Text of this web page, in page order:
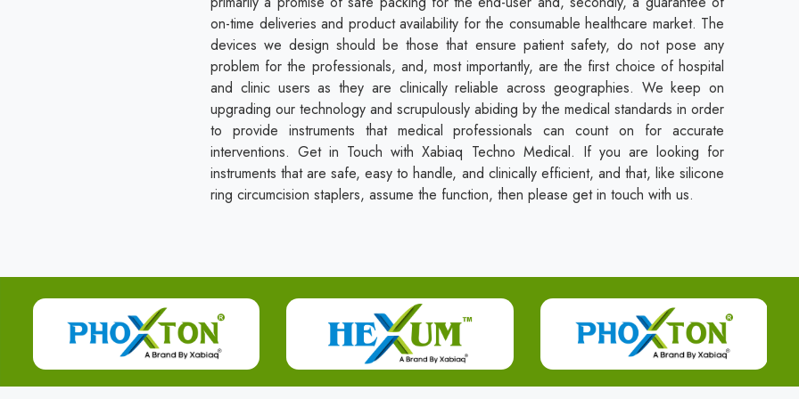
on-time deliveries and product availability for the consumable healthcare market. The
devices we design should be those that ensure patient safety, do not pose any
problem for the professionals, and, most importantly, are the first choice of hospital
and clinic users as they are clinically reliable across geographies. We keep on
upgrading our technology and scrupulously abiding by the medical standards in order
to provide instruments that medical professionals can count on for accurate
interventions. Get in Touch with Xabiaq Techno Medical. If you are looking for
instruments that are safe, easy to handle, and clinically efficient, and that, like silicone
ring circumcision staplers, assume the function, then please get in touch with us.